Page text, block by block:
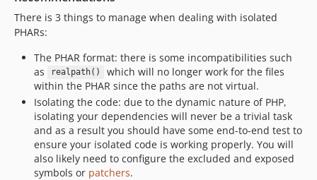
There is 3 things to manage when dealing with isolated
PHARs:
The PHAR format: there is some incompatibilities such
as
realpath()
which will no longer work for the files
within the PHAR since the paths are not virtual.
Isolating the code: due to the dynamic nature of PHP,
isolating your dependencies will never be a trivial task
and as a result you should have some end-to-end test to
ensure your isolated code is working properly. You will
also likely need to configure the excluded and exposed
symbols or patchers.